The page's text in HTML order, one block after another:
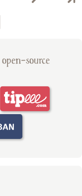
source